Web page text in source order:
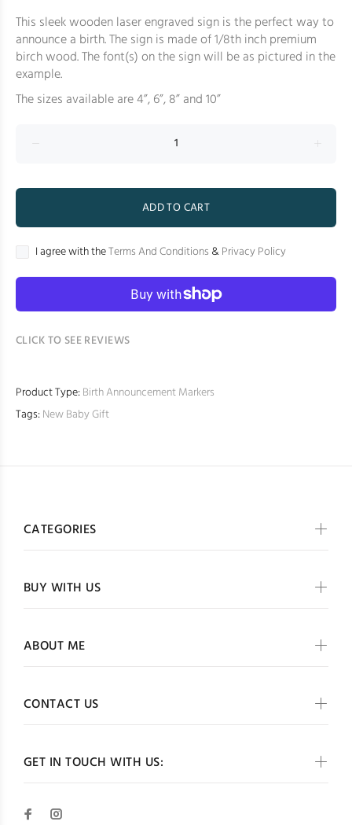
This sleek wooden laser engraved sign is the perfect way to
announce a birth. The sign is made of 1/8th inch premium
birch wood. The font(s) on the sign will be as pictured in the
example.
The sizes available are 4”, 6”, 8” and 10”
ADD TO CART
I agree with theTerms And Conditions &Privacy Policy
CLICK TO SEE REVIEWS
Product Type:Birth Announcement Markers
Tags:New Baby Gift
GET IN TOUCH WITH US:
CATEGORIES
BUY WITH US
ABOUT ME
CONTACT US